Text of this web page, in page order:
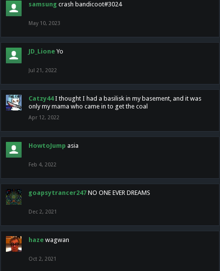
samsung crash bandicoot#3024
May 10, 2023
JD_Lione Yo
Jul 21, 2022
Catzy44 I thought I had a basilisk in my basement, and it was
only my mama who came in to get the coal
Apr 12, 2022
HowtoJump asia
Feb 4, 2022
goapsytrancer247 NO ONE EVER DREAMS
Dec 2, 2021
haze wagwan
Oct 2, 2021